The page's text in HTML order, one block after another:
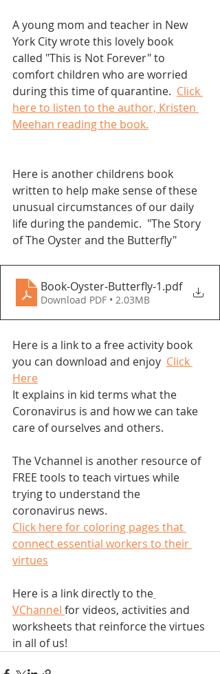
A young mom and teacher in New
York City wrote this lovely book
called "This is Not Forever" to
comfort children who are worried
during this time of quarantine. Click
here to listen to the author, Kristen
Meehan reading the book.
Here is another childrens book
written to help make sense of these
unusual circumstances of our daily
life during the pandemic.  "The Story
of The Oyster and the Butterfly"
Book-Oyster-Butterfly-1.pdf
Download PDF • 2.03MB
Here is a link to a free activity book
you can download and enjoy Click
Here
It explains in kid terms what the
Coronavirus is and how we can take
care of ourselves and others.
The Vchannel is another resource of
FREE tools to teach virtues while
trying to understand the
coronavirus news.
Click here for coloring pages that
connect essential workers to their
virtues
Here is a link directly to the
VChannel for videos, activities and
worksheets that reinforce the virtues
in all of us!